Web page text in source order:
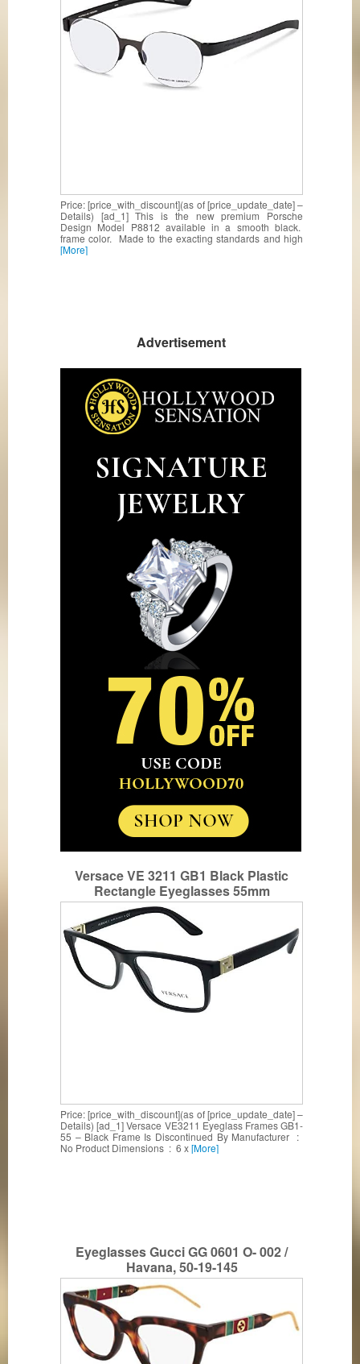
Price: [price_with_discount](as of [price_update_date] –
Details) [ad_1] This is the new premium Porsche
Design Model P8812 available in a smooth black.
frame color. Made to the exacting standards and high
[More]
Advertisement
Versace VE 3211 GB1 Black Plastic
Rectangle Eyeglasses 55mm
Price: [price_with_discount](as of [price_update_date] –
Details) [ad_1] Versace VE3211 Eyeglass Frames GB1-
55 – Black Frame Is Discontinued By Manufacturer ‏ : ‎
No Product Dimensions ‏ : ‎ 6 x[More]
Eyeglasses Gucci GG 0601 O- 002 /
Havana, 50-19-145